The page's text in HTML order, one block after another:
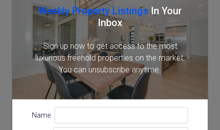
Weekly Property ListingsIn Your
Inbox
Sign up now to get access to the most
luxurious freehold properties on the market.
You can unsubscribe anytime.
Name